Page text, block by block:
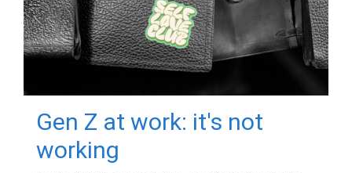
Gen Z at work: it's not
working